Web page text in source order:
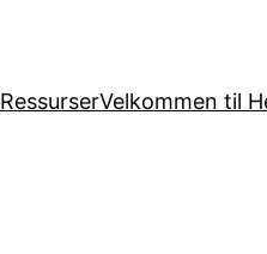
RessurserVelkommen til